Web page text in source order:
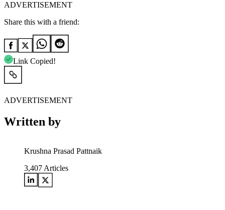
ADVERTISEMENT
Share this with a friend:
Link Copied!
ADVERTISEMENT
Written by
Krushna Prasad Pattnaik
3,407 Articles